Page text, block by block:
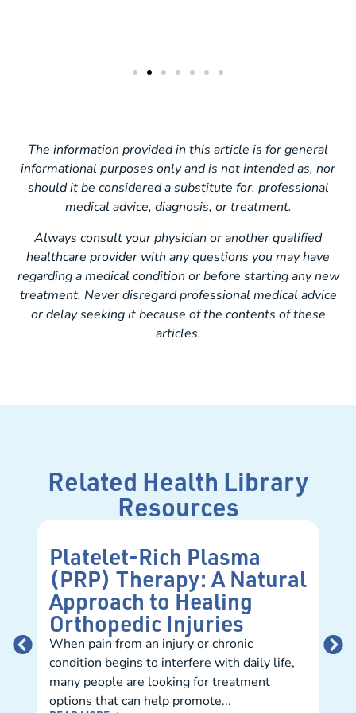
The information provided in this article is for general
informational purposes only and is not intended as, nor
should it be considered a substitute for, professional
medical advice, diagnosis, or treatment.
Always consult your physician or another qualified
healthcare provider with any questions you may have
regarding a medical condition or before starting any new
treatment. Never disregard professional medical advice
or delay seeking it because of the contents of these
articles.
Related Health Library
Resources
Platelet-Rich Plasma
(PRP) Therapy: A Natural
Approach to Healing
Orthopedic Injuries
When pain from an injury or chronic
condition begins to interfere with daily life,
many people are looking for treatment
options that can help promote...